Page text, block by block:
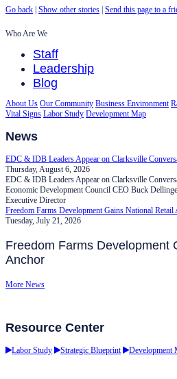
Go back Show other stories Send this page to a
Who Are We
Staff
Leadership
Blog
About Us Our Community Business Environment
Vital Signs Labor Study Development Map
News
EDC & IDB Leaders Appear on Clarksville
Thursday, August 6, 2026
EDC & IDB Leaders Appear on Clarksville
Economic Development Council CEO Buck
Executive Director
Freedom Farms Development Gains National Retail
Tuesday, July 21, 2026
Freedom Farms Development
Anchor
More News
Resource Center
Labor Study Strategic Blueprint Development